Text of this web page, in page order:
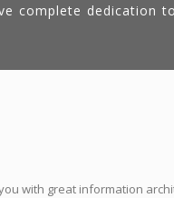
complete dedication
with great information